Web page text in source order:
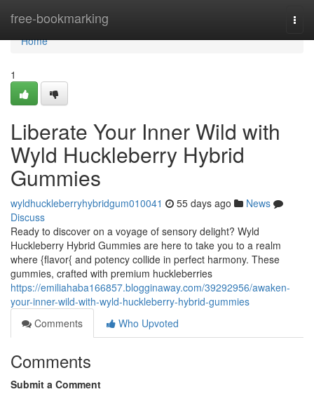
free-bookmarking
Home
Home
1
Liberate Your Inner Wild with
Wyld Huckleberry Hybrid
Gummies
wyldhuckleberryhybridgum010041 55 days ago
News
Discuss
Ready to discover on a voyage of sensory delight? Wyld
Huckleberry Hybrid Gummies are here to take you to a realm
where {flavor{ and potency collide in perfect harmony. These
gummies, crafted with premium huckleberries
https://emiliahaba166857.blogginaway.com/39292956/awaken-
your-inner-wild-with-wyld-huckleberry-hybrid-gummies
Comments
Who Upvoted
Comments
Submit a Comment